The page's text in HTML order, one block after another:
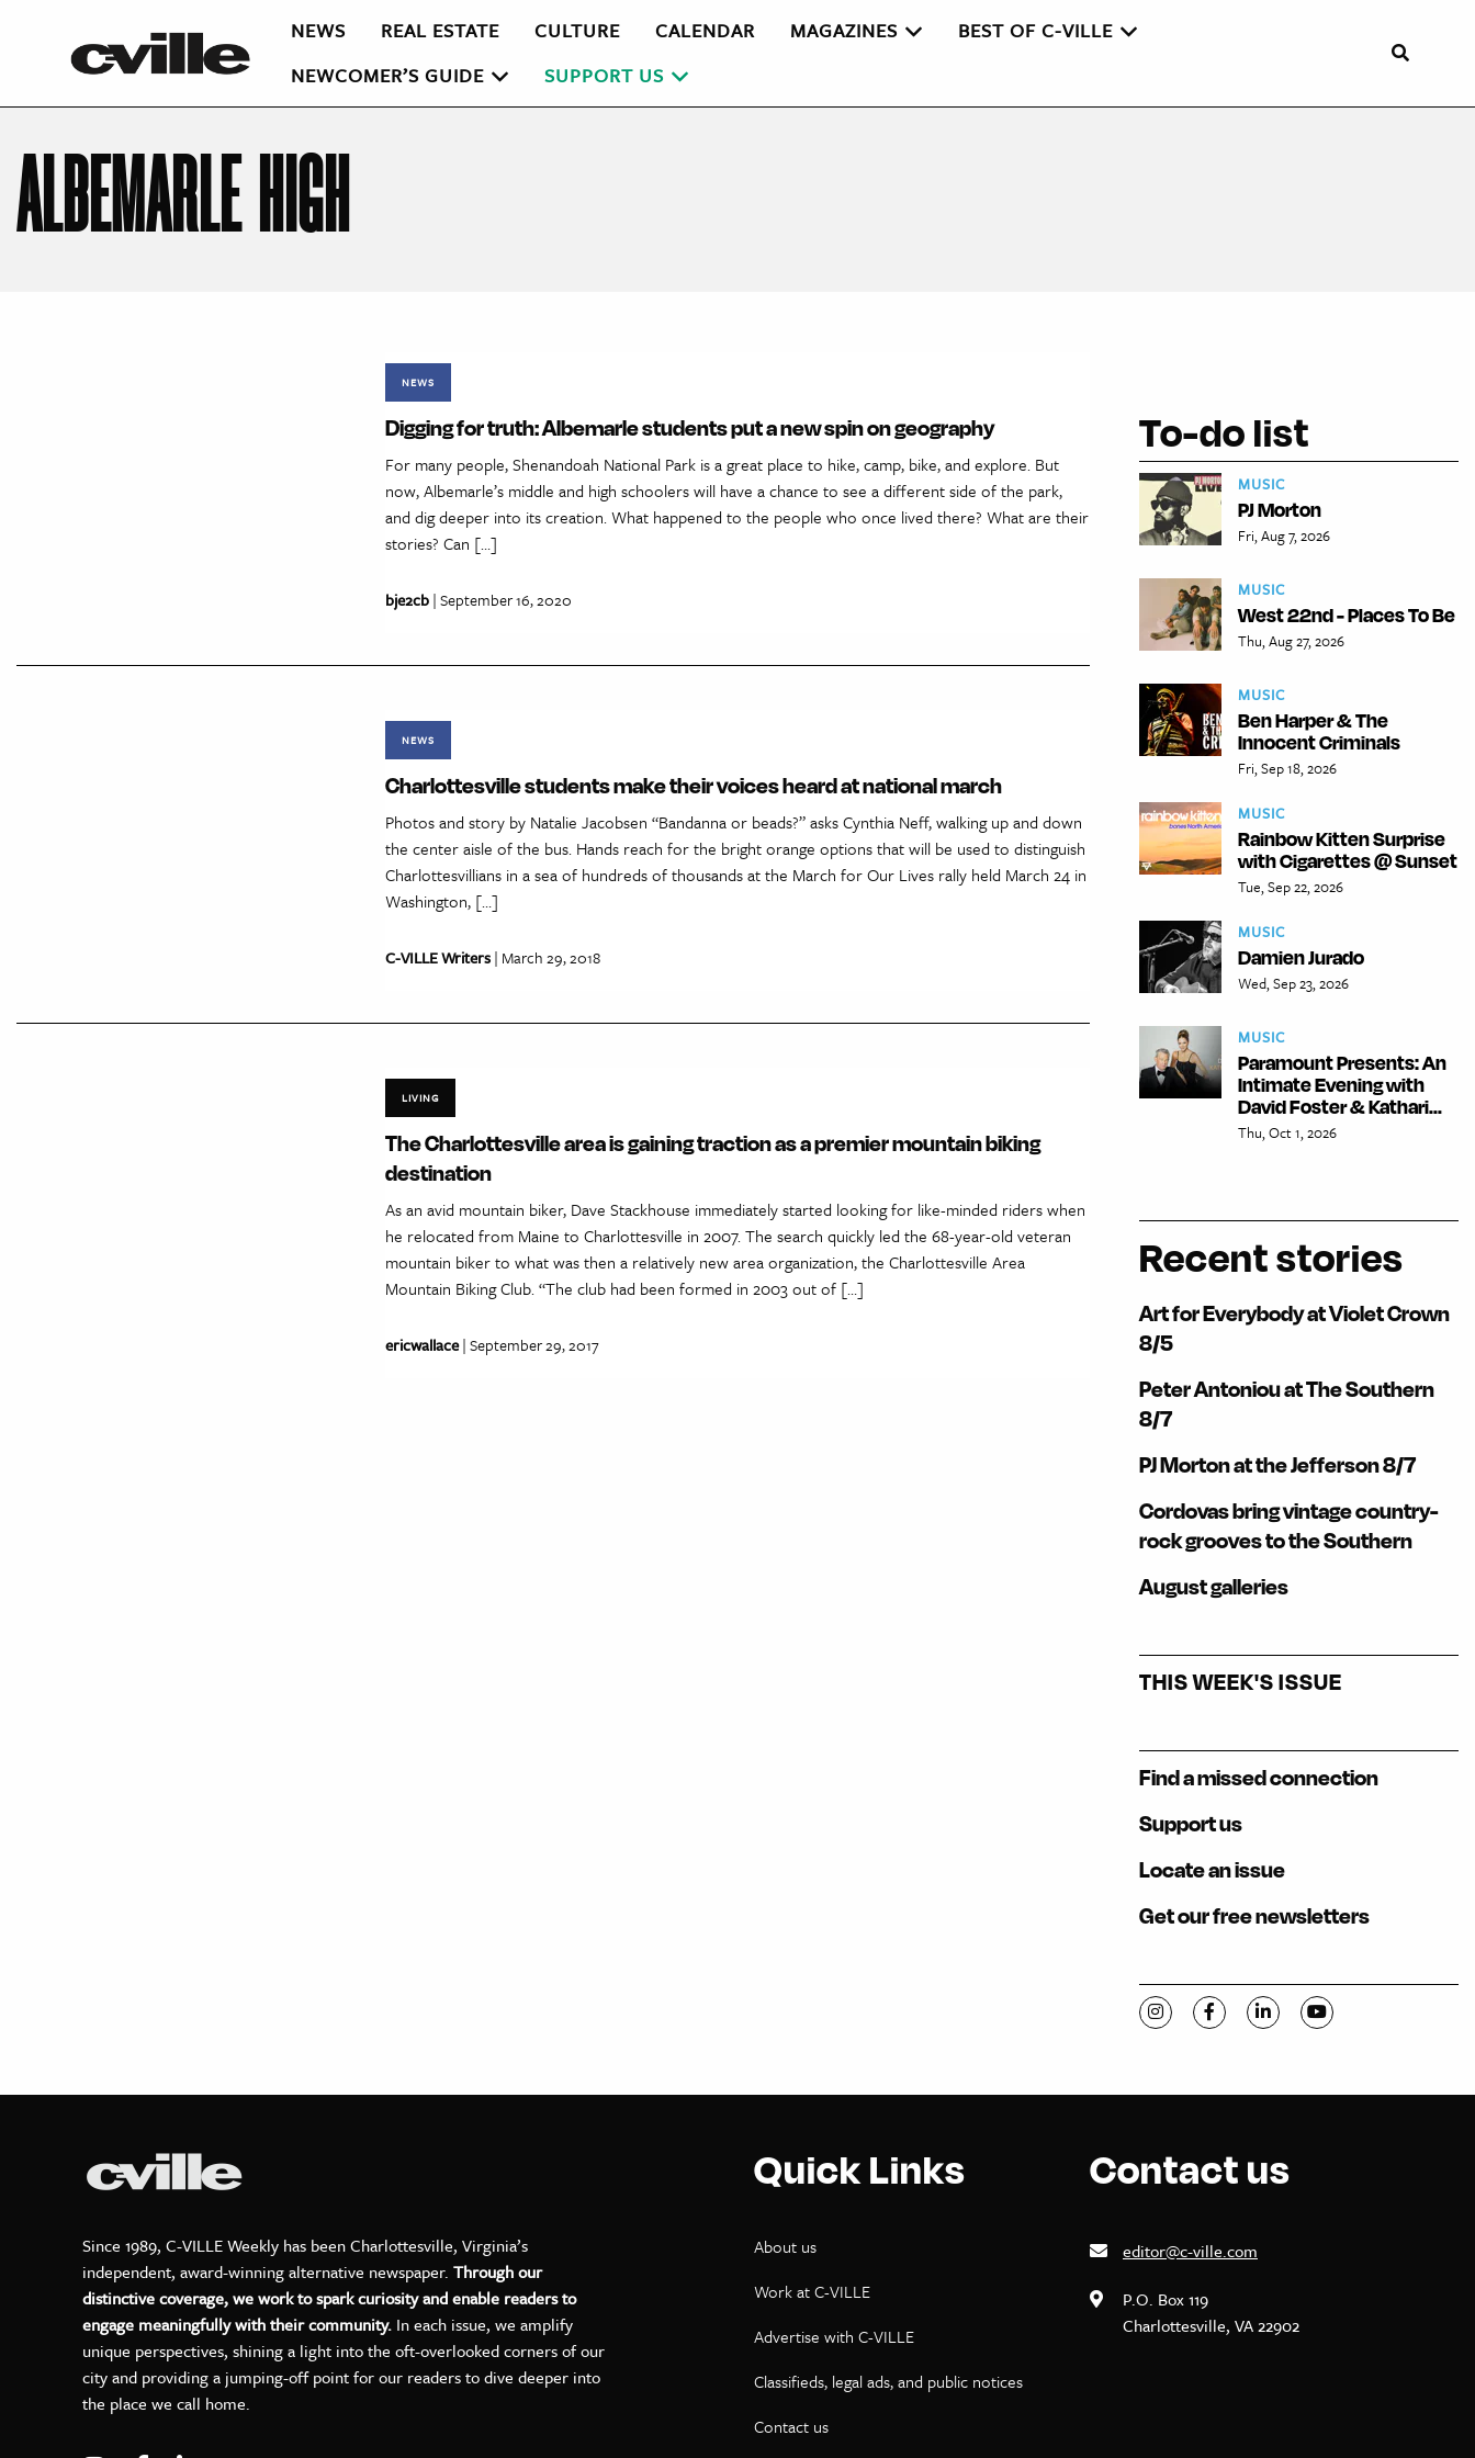
NEWS REAL ESTATE CULTURE CALENDAR MAGAZINES
BEST OF C-VILLE
NEWCOMER’S GUIDE
SUPPORT US
ALBEMARLE HIGH
NEWS
Digging for truth: Albemarle students put a new spin on geography
For many people, Shenandoah National Park is a great place to hike, camp, bike, and explore. But
now, Albemarle’s middle and high schoolers will have a chance to see a different side of the park,
and dig deeper into its creation. What happened to the people who once lived there? What are their
stories? Can […]
bje2cb| September 16, 2020
NEWS
Charlottesville students make their voices heard at national march
Photos and story by Natalie Jacobsen “Bandanna or beads?” asks Cynthia Neff, walking up and down
the center aisle of the bus. Hands reach for the bright orange options that will be used to distinguish
Charlottesvillians in a sea of hundreds of thousands at the March for Our Lives rally held March 24 in
Washington, […]
C-VILLE Writers| March 29, 2018
LIVING
The Charlottesville area is gaining traction as a premier mountain biking
destination
As an avid mountain biker, Dave Stackhouse immediately started looking for like-minded riders when
he relocated from Maine to Charlottesville in 2007. The search quickly led the 68-year-old veteran
mountain biker to what was then a relatively new area organization, the Charlottesville Area
Mountain Biking Club. “The club had been formed in 2003 out of […]
ericwallace| September 29, 2017
To-do list
MUSIC
PJ Morton
Fri, Aug 7, 2026
MUSIC
West 22nd - Places To Be
Thu, Aug 27, 2026
MUSIC
Ben Harper & The
Innocent Criminals
Fri, Sep 18, 2026
MUSIC
Rainbow Kitten Surprise
with Cigarettes @ Sunset
Tue, Sep 22, 2026
MUSIC
Damien Jurado
Wed, Sep 23, 2026
MUSIC
Paramount Presents: An
Intimate Evening with
David Foster & Kathari...
Thu, Oct 1, 2026
Recent stories
Art for Everybody at Violet Crown
8/5
Peter Antoniou at The Southern
8/7
PJ Morton at the Jefferson 8/7
Cordovas bring vintage country-
rock grooves to the Southern
August galleries
THIS WEEK'S ISSUE
Find a missed connection
Support us
Locate an issue
Get our free newsletters
Visit C-VILLE Weekly on Instagram
Visit C-VILLE Weekly on Facebook
Visit C-VILLE Weekly on
Visit C-VILLE
Since 1989, C-VILLE Weekly has been Charlottesville, Virginia’s
independent, award-winning alternative newspaper. Through our
distinctive coverage, we work to spark curiosity and enable readers to
engage meaningfully with their community. In each issue, we amplify
unique perspectives, shining a light into the oft-overlooked corners of our
city and providing a jumping-off point for our readers to dive deeper into
the place we call home.
Quick Links
About us
Work at C-VILLE
Advertise with C-VILLE
Classifieds, legal ads, and public notices
Contact us
Contact us
editor@c-ville.com
P.O. Box 119
Charlottesville, VA 22902